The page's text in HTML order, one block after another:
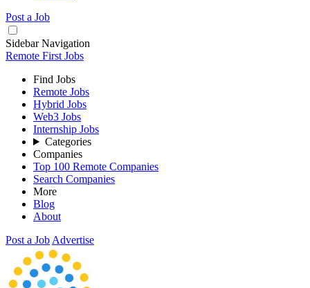
Post a Job
Sidebar Navigation
Remote First Jobs
Find Jobs
Remote Jobs
Hybrid Jobs
Web3 Jobs
Internship Jobs
Categories
Companies
Top 100 Remote Companies
Search Companies
More
Blog
About
Post a Job Advertise